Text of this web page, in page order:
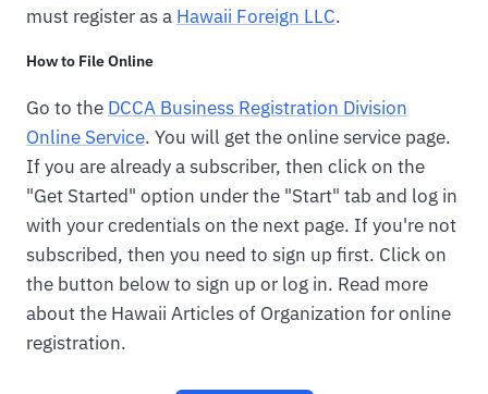
must register as a Hawaii Foreign LLC.
How to File Online
Go to the DCCA Business Registration Division
Online Service. You will get the online service page.
If you are already a subscriber, then click on the
"Get Started" option under the "Start" tab and log in
with your credentials on the next page. If you're not
subscribed, then you need to sign up first. Click on
the button below to sign up or log in. Read more
about the Hawaii Articles of Organization for online
registration.